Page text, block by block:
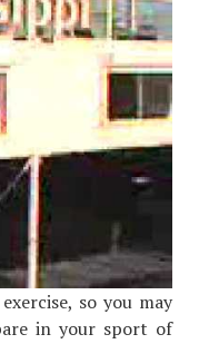
so you may
in your sport of